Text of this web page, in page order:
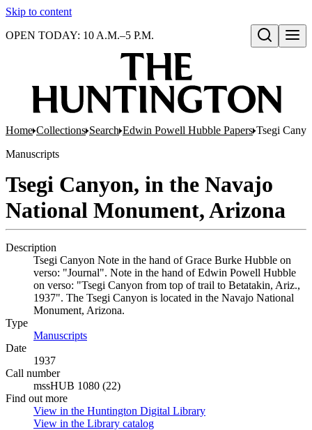
Skip to content
Open search
OPEN TODAY: 10 A.M.–5 P.M.
Home Collections Search Edwin Powell Hubble Papers Tsegi
Manuscripts
Tsegi Canyon, in the Navajo
National Monument, Arizona
Description
Tsegi Canyon Note in the hand of Grace Burke Hubble on
verso: "Journal". Note in the hand of Edwin Powell Hubble
on verso: "Tsegi Canyon from top of trail to Betatakin, Ariz.,
1937". The Tsegi Canyon is located in the Navajo National
Monument, Arizona.
Type
Manuscripts
Date
1937
Call number
mssHUB 1080 (22)
Find out more
View in the Huntington Digital Library
View in the Library catalog